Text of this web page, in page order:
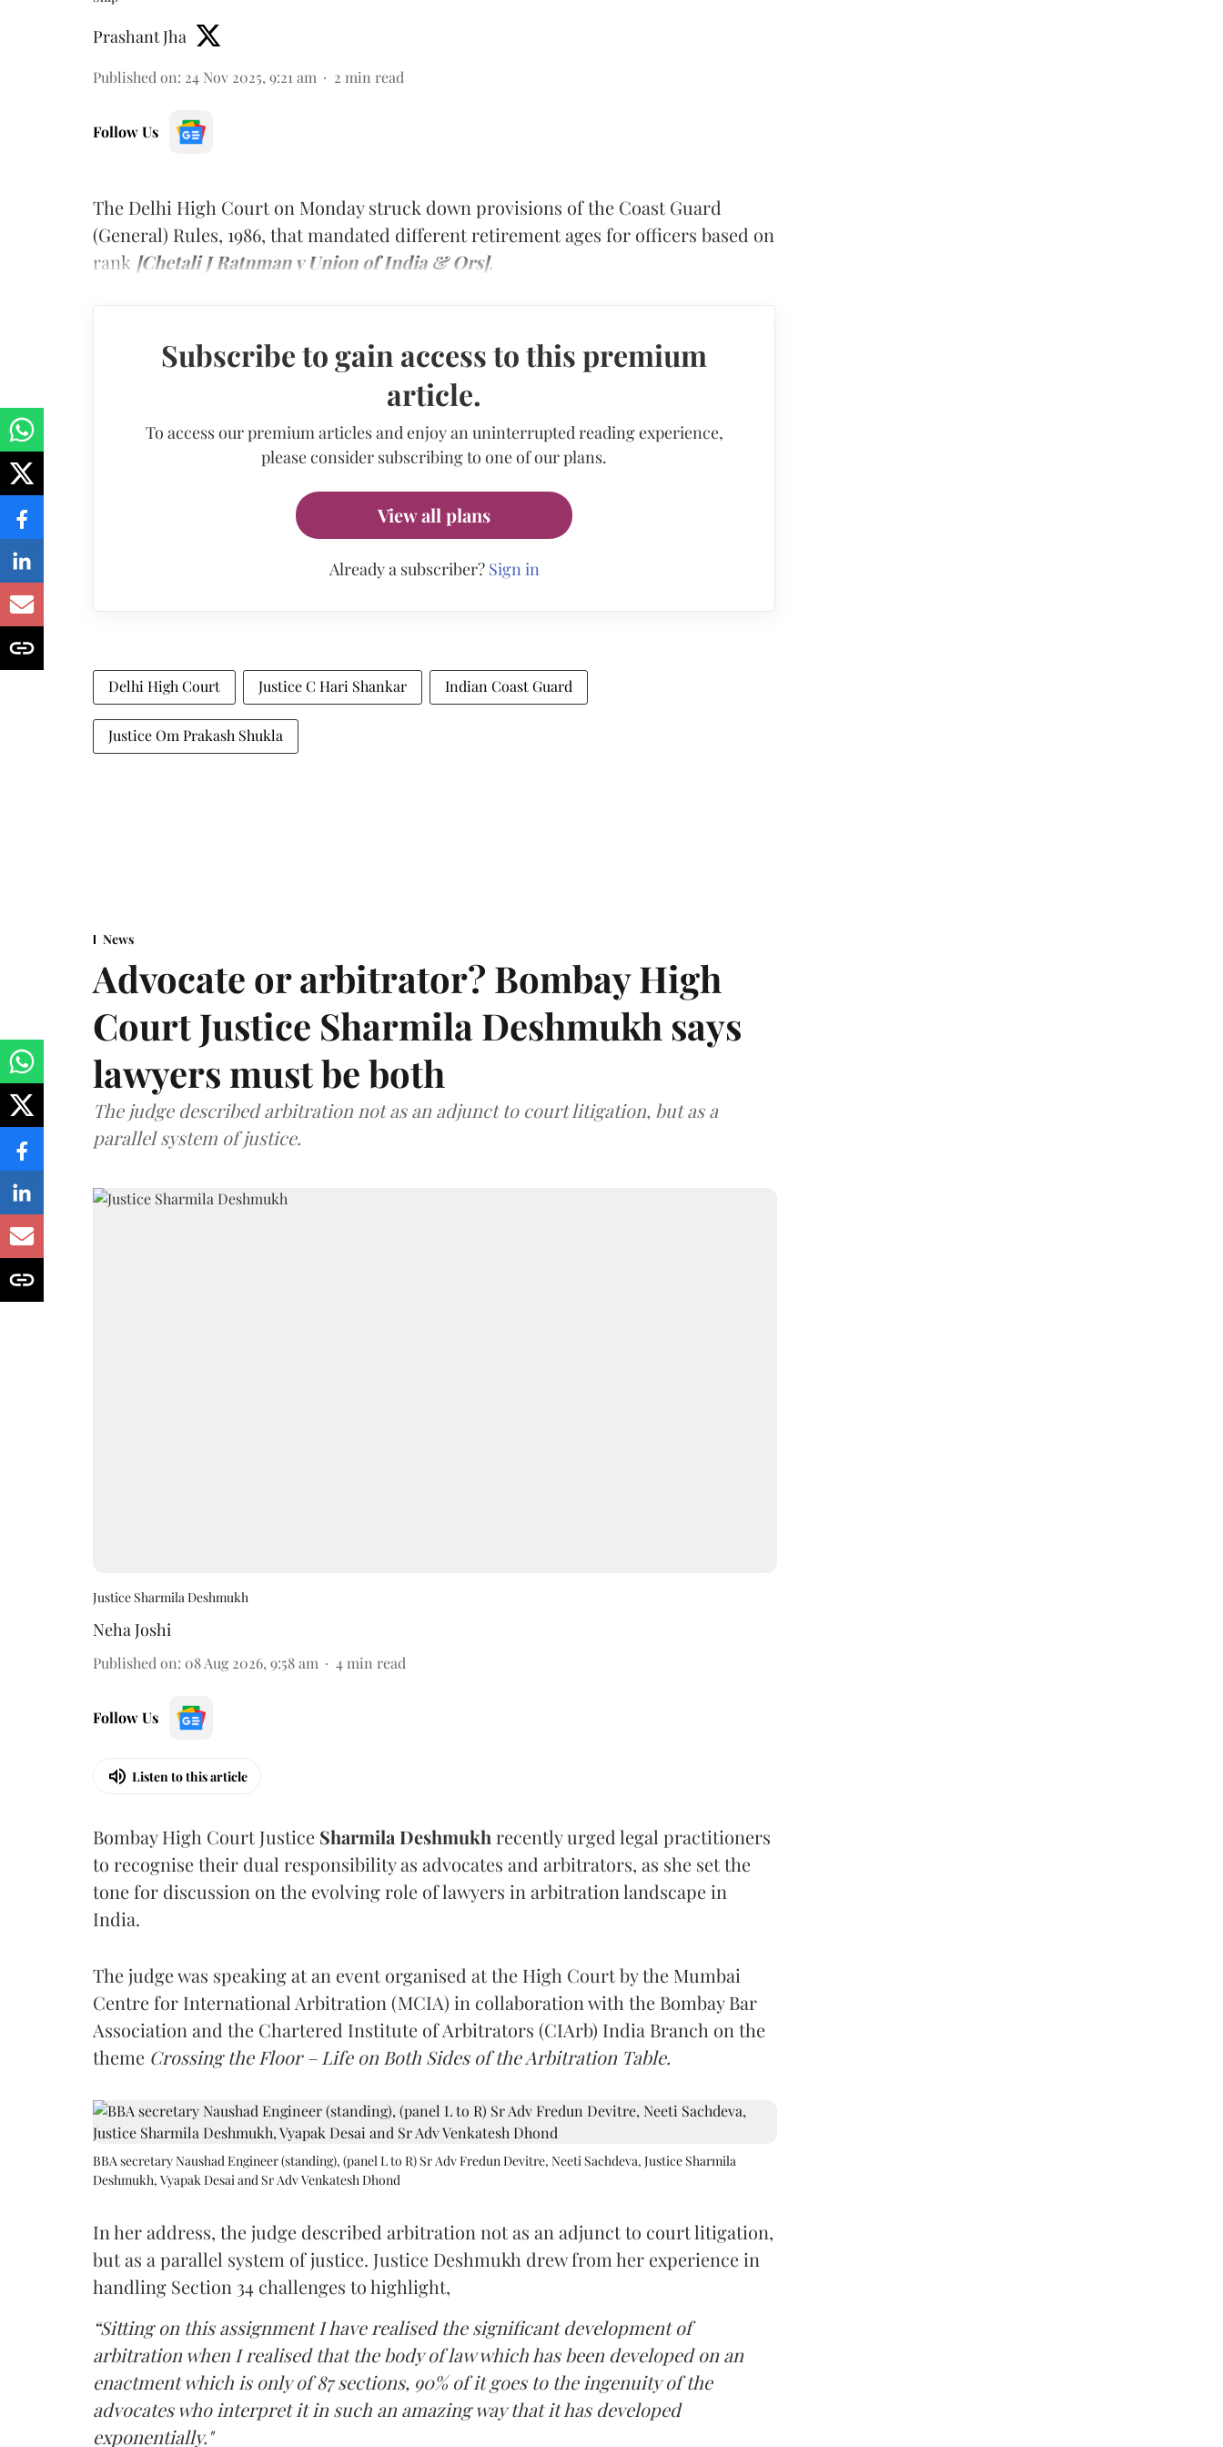
Prashant Jha
Published on: 24 Nov 2025, 9:21 am 2 min read
Follow Us
The Delhi High Court on Monday struck down provisions of the Coast Guard
(General) Rules, 1986, that mandated different retirement ages for officers based on
rank [Chetali J Ratnman v Union of India & Ors].
Subscribe to gain access to this premium
article.
To access our premium articles and enjoy an uninterrupted reading experience,
please consider subscribing to one of our plans.
View all plans
Already a subscriber? Sign in
Delhi High Court Justice C Hari Shankar Indian Coast Guard
Justice Om Prakash Shukla
News
Advocate or arbitrator? Bombay High
Court Justice Sharmila Deshmukh says
lawyers must be both
The judge described arbitration not as an adjunct to court litigation, but as a
parallel system of justice.
Justice Sharmila Deshmukh
Neha Joshi
Published on: 08 Aug 2026, 9:58 am 4 min read
Follow Us
Listen to this article
Bombay High Court Justice Sharmila Deshmukh recently urged legal practitioners
to recognise their dual responsibility as advocates and arbitrators, as she set the
tone for discussion on the evolving role of lawyers in arbitration landscape in
India.
The judge was speaking at an event organised at the High Court by the Mumbai
Centre for International Arbitration (MCIA) in collaboration with the Bombay Bar
Association and the Chartered Institute of Arbitrators (CIArb) India Branch on the
theme Crossing the Floor – Life on Both Sides of the Arbitration Table.
BBA secretary Naushad Engineer (standing), (panel L to R) Sr Adv Fredun Devitre, Neeti Sachdeva, Justice Sharmila
Deshmukh, Vyapak Desai and Sr Adv Venkatesh Dhond
In her address, the judge described arbitration not as an adjunct to court litigation,
but as a parallel system of justice. Justice Deshmukh drew from her experience in
handling Section 34 challenges to highlight,
“Sitting on this assignment I have realised the significant development of
arbitration when I realised that the body of law which has been developed on an
enactment which is only of 87 sections, 90% of it goes to the ingenuity of the
advocates who interpret it in such an amazing way that it has developed
exponentially."